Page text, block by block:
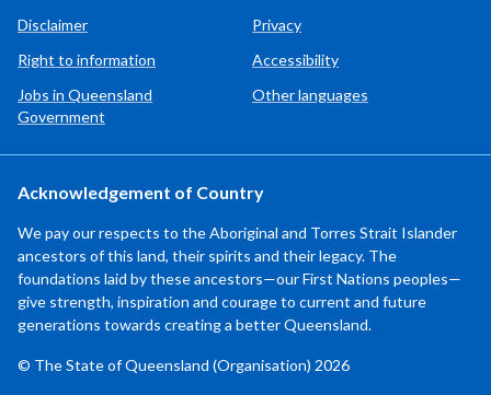
Disclaimer
Privacy
Right to information
Accessibility
Jobs in Queensland
Government
Other languages
Acknowledgement of Country
We pay our respects to the Aboriginal and Torres Strait Islander
ancestors of this land, their spirits and their legacy. The
foundations laid by these ancestors—our First Nations peoples—
give strength, inspiration and courage to current and future
generations towards creating a better Queensland.
© The State of Queensland (Organisation) 2026